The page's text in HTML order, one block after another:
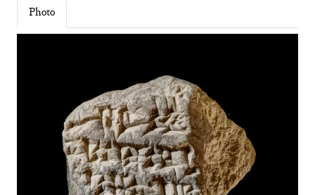
Photo